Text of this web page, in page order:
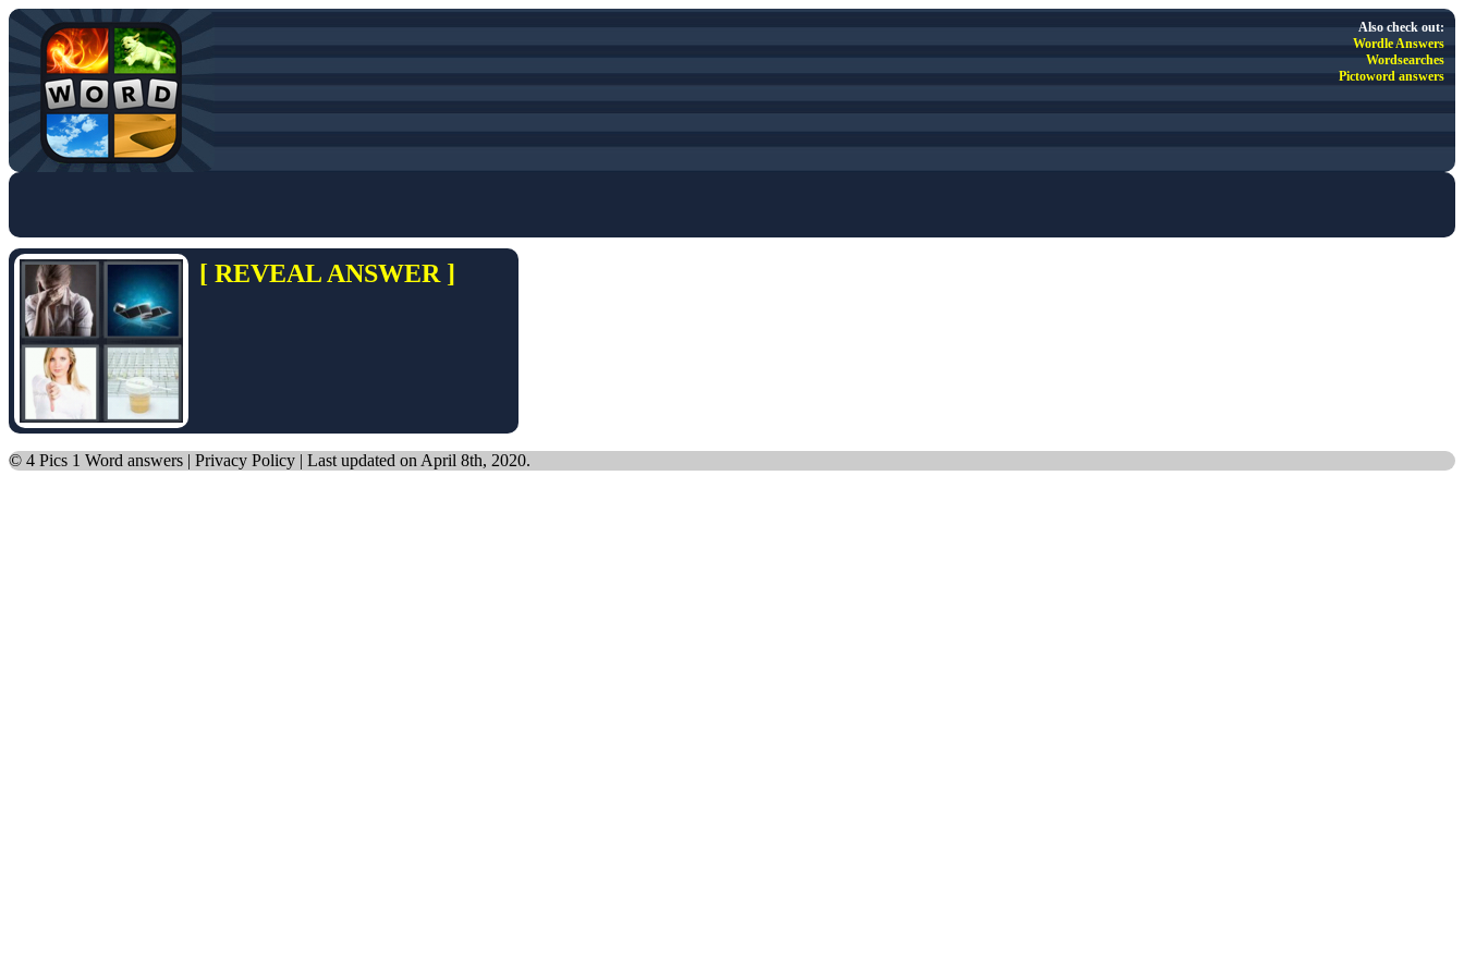
Also check out:
Wordle Answers
Wordsearches
Pictoword answers
[ REVEAL ANSWER ]
© 4 Pics 1 Word answers | Privacy Policy | Last updated on April 8th, 2020.